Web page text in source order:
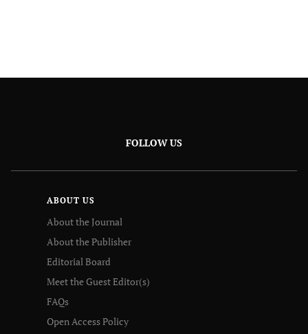
FOLLOW US
ABOUT US
About the Journal
About the Publisher
Editorial Board
Meet the Guest Editor(s)
FAQs
Open Access Policy